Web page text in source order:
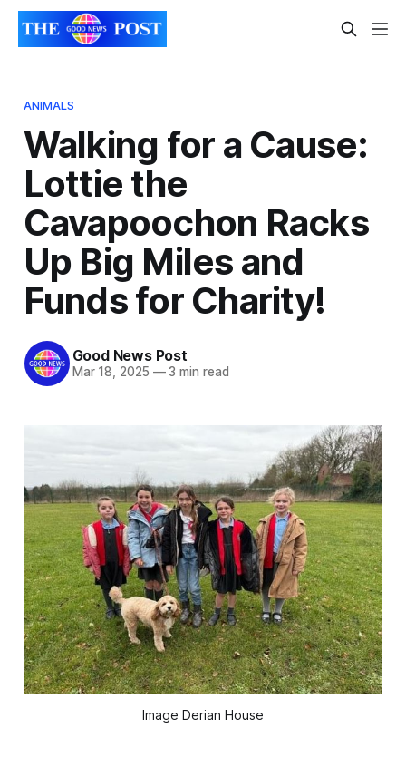
ANIMALS
Walking for a Cause:
Lottie the
Cavapoochon Racks
Up Big Miles and
Funds for Charity!
Good News Post
Mar 18, 2025 —3 min read
Image Derian House